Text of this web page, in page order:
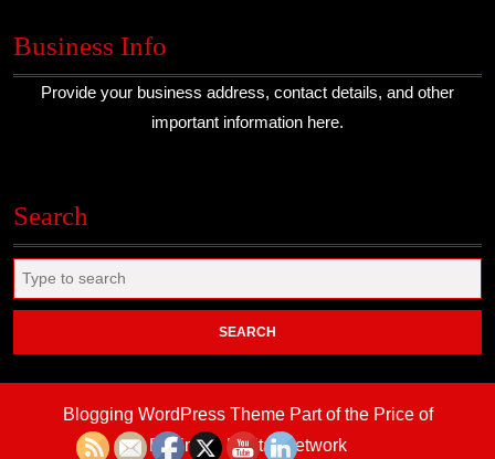
Business Info
Provide your business address, contact details, and other
important information here.
Search
Search
for:
Blogging WordPress ThemePart of the Price of
Business Digital Network